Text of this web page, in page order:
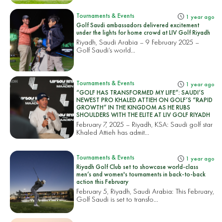
Tournaments & Events 1 year ago
Golf Saudi ambassadors delivered excitement
under the lights for home crowd at LIV Golf Riyadh
Riyadh, Saudi Arabia – 9 February 2025 –
Golf Saudi’s world...
Tournaments & Events 1 year ago
“GOLF HAS TRANSFORMED MY LIFE”: SAUDI’S
NEWEST PRO KHALED ATTIEH ON GOLF’S “RAPID
GROWTH” IN THE KINGDOM AS HE RUBS
SHOULDERS WITH THE ELITE AT LIV GOLF RIYADH
February 7, 2025 – Riyadh, KSA: Saudi golf star
Khaled Attieh has admit...
Tournaments & Events 1 year ago
Riyadh Golf Club set to showcase world-class
men’s and women's tournaments in back-to-back
action this February
February 5, Riyadh, Saudi Arabia: This February,
Golf Saudi is set to transfo...